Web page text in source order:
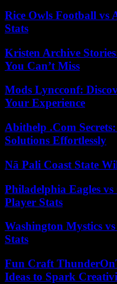
Rice Owls Football vs
Stats
Kristen Archive
You Can’t Miss
Mods Lyncconf:
Your Experience
Abithelp .Com
Solutions Effortlessly
Nā Pali Coast State
Philadelphia Eagles
Player Stats
Washington Mystics
Stats
Fun Craft
Ideas to Spark